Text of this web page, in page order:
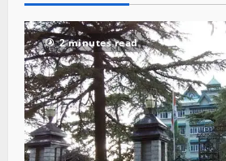
2 minutes read